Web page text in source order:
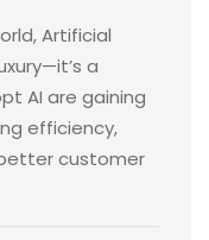
Artificial
a
AI are gaining
efficiency,
customer